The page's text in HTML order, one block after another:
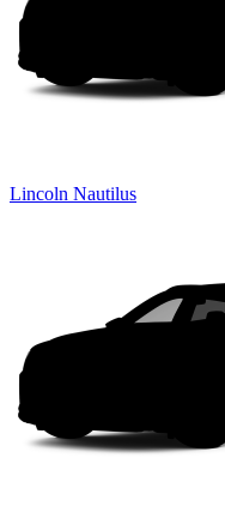
Lincoln Nautilus